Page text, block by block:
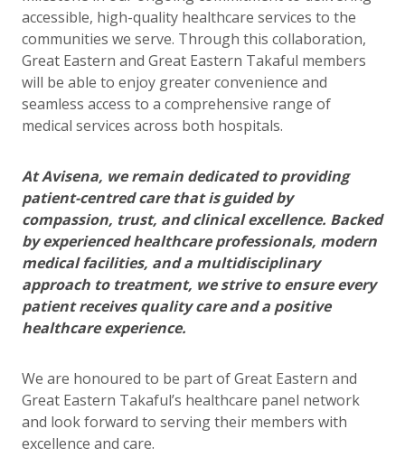
accessible, high-quality healthcare services to the
communities we serve. Through this collaboration,
Great Eastern and Great Eastern Takaful members
will be able to enjoy greater convenience and
seamless access to a comprehensive range of
medical services across both hospitals.
At Avisena, we remain dedicated to providing
patient-centred care that is guided by
compassion, trust, and clinical excellence. Backed
by experienced healthcare professionals, modern
medical facilities, and a multidisciplinary
approach to treatment, we strive to ensure every
patient receives quality care and a positive
healthcare experience.
We are honoured to be part of Great Eastern and
Great Eastern Takaful’s healthcare panel network
and look forward to serving their members with
excellence and care.